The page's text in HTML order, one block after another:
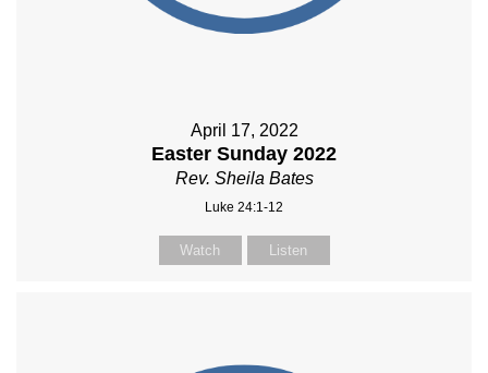
April 17, 2022
Easter Sunday 2022
Rev. Sheila Bates
Luke 24:1-12
Watch Listen